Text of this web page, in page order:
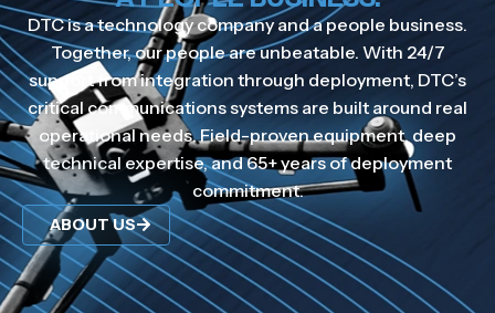
DTC is a technology company and a people business.
Together, our people are unbeatable. With 24/7
support from integration through deployment, DTC’s
critical communications systems are built around real
operational needs. Field-proven equipment, deep
technical expertise, and 65+ years of deployment
commitment.
ABOUT US